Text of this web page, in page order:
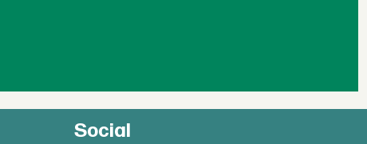
Social